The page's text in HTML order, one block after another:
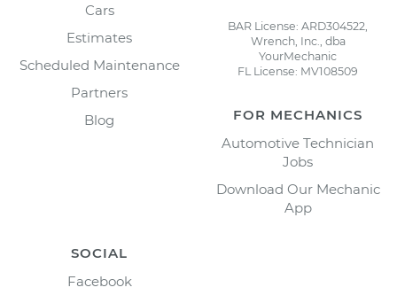
Cars
Estimates
Scheduled Maintenance
Partners
Blog
BAR License: ARD304522,
Wrench, Inc., dba
YourMechanic
FL License: MV108509
FOR MECHANICS
Automotive Technician
Jobs
Download Our Mechanic
App
SOCIAL
Facebook